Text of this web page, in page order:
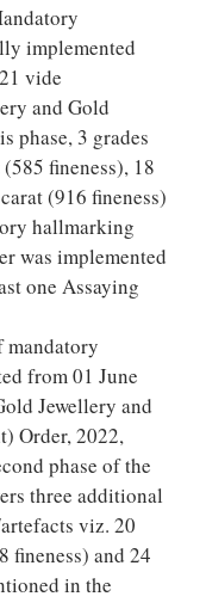
implemented
vide
and Gold
phase, 3 grades
fineness), 18
(916 fineness)
hallmarking
was implemented
one Assaying
mandatory
from 01 June
Jewellery and
Order, 2022,
phase of the
three additional
viz. 20
fineness) and 24
in the